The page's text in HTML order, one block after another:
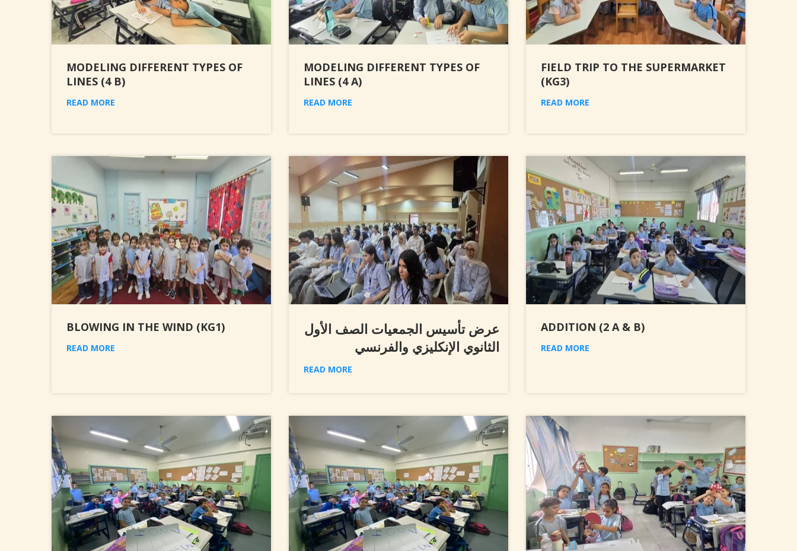
MODELING DIFFERENT TYPES OF
LINES (4 B)
READ MORE
MODELING DIFFERENT TYPES OF
LINES (4 A)
READ MORE
FIELD TRIP TO THE SUPERMARKET
(KG3)
READ MORE
BLOWING IN THE WIND (KG1)
READ MORE
عرض تأسيس الجمعيات الصف الأول
الثانوي الإنكليزي والفرنسي
READ MORE
ADDITION (2 A & B)
READ MORE